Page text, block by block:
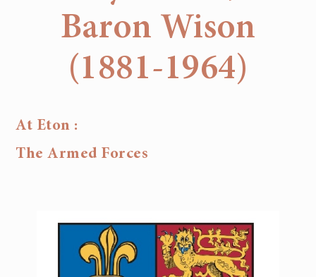
Baron Wison
(1881-1964)
At Eton :
The Armed Forces